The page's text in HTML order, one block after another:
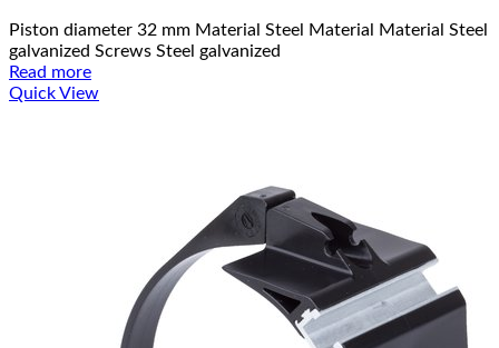
Piston diameter 32 mm Material Steel Material Material Steel
galvanized Screws Steel galvanized
Read more
Quick View